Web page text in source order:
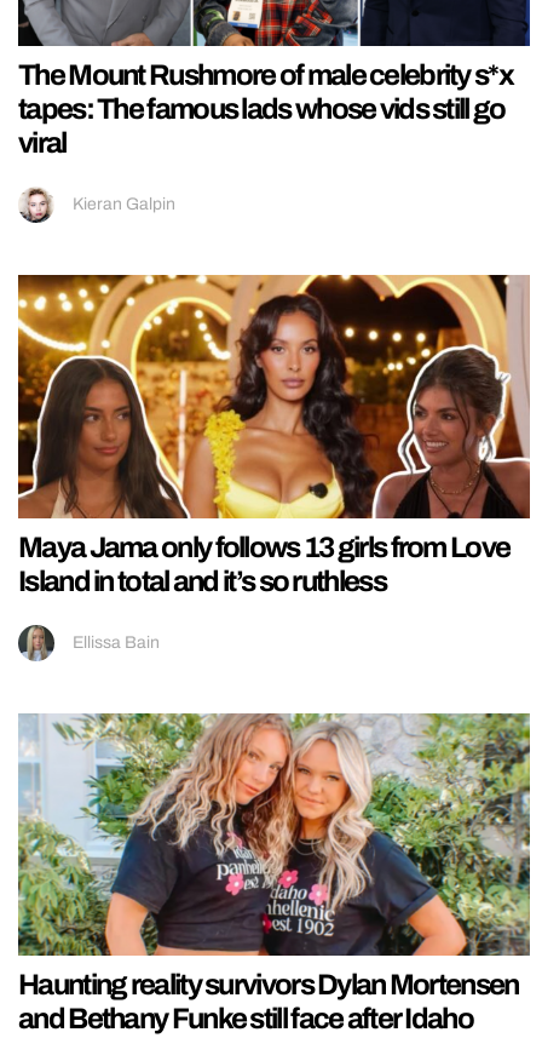
The Mount Rushmore of male celebrity s*x
tapes: The famous lads whose vids still go
viral
Kieran Galpin
Maya Jama only follows 13 girls from Love
Island in total and it’s so ruthless
Ellissa Bain
Haunting reality survivors Dylan Mortensen
and Bethany Funke still face after Idaho